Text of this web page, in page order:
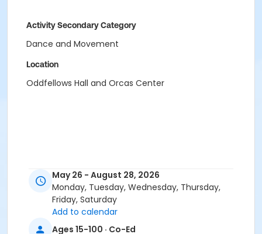
Activity Secondary Category
Dance and Movement
Location
Oddfellows Hall and Orcas Center
May 26 - August 28, 2026
Monday, Tuesday, Wednesday, Thursday,
Friday, Saturday
Add to calendar
Ages 15-100 · Co-Ed